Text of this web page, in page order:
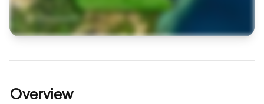
Overview